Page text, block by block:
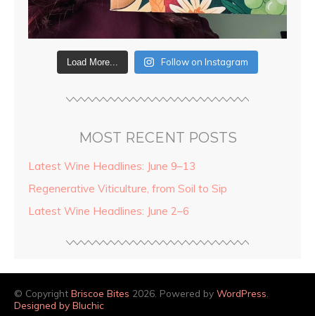
Load More... Follow on Instagram
MOST RECENT POSTS
Latest Wine Headlines: June 9–13
Regenerative Viticulture, from Soil to Sip
Latest Wine Headlines: June 2–6
© Copyright Briscoe Bites 2026. Powered by WordPress
Designed by Bluchic